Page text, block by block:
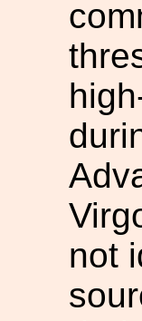
not